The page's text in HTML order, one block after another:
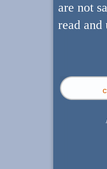
are not
read and